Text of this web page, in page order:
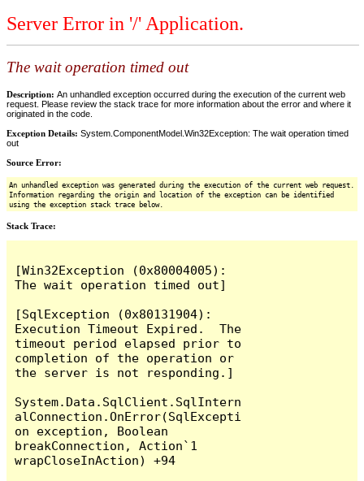
Server Error in '/' Application.
The wait operation timed out
Description: An unhandled exception occurred during the execution of the current web
request. Please review the stack trace for more information about the error and where it
originated in the code.
Exception Details: System.ComponentModel.Win32Exception: The wait operation timed
out
Source Error:
An unhandled exception was generated during the execution of the current web request.
Information regarding the origin and location of the exception can be identified
using the exception stack trace below.
Stack Trace:
[Win32Exception (0x80004005):
The wait operation timed out]
[SqlException (0x80131904):
Execution Timeout Expired.  The
timeout period elapsed prior to
completion of the operation or
the server is not responding.]
System.Data.SqlClient.SqlIntern
alConnection.OnError(SqlExcepti
on exception, Boolean
breakConnection, Action`1
wrapCloseInAction) +94